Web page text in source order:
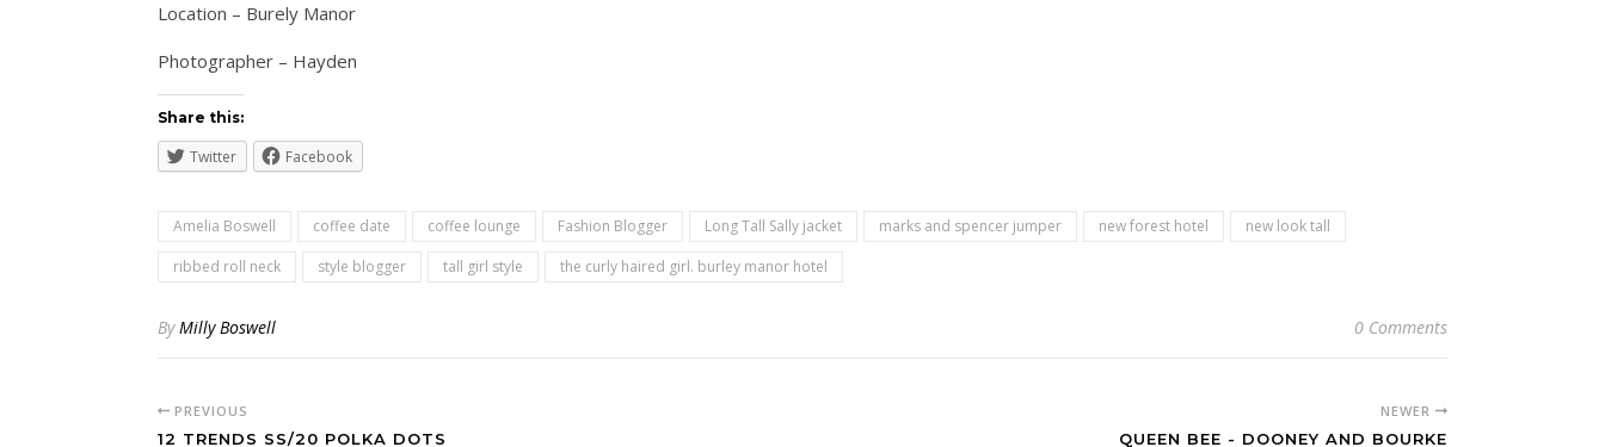
Location – Burely Manor
Photographer – Hayden
Share this:
Twitter Facebook
Amelia Boswell coffee date coffee lounge Fashion Blogger Long Tall Sally jacket marks and spencer jumper new forest hotel
new look tall
ribbed roll neck
style blogger tall girl style the curly haired girl. burley manor hotel
ByMilly Boswell 0 Comments
PREVIOUS
12 TRENDS SS/20 POLKA DOTS
NEWER
QUEEN BEE - DOONEY AND BOURKE